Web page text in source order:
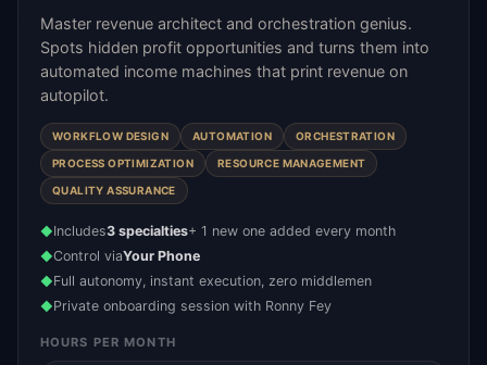
Master revenue architect and orchestration genius.
Spots hidden profit opportunities and turns them into
automated income machines that print revenue on
autopilot.
WORKFLOW DESIGN AUTOMATION ORCHESTRATION
PROCESS OPTIMIZATION RESOURCE MANAGEMENT
QUALITY ASSURANCE
◆Includes3 specialties+ 1 new one added every month
◆Control viaYour Phone
◆Full autonomy, instant execution, zero middlemen
◆Private onboarding session with Ronny Fey
HOURS PER MONTH